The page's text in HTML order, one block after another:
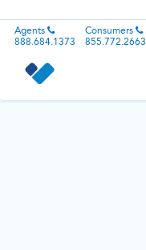
Agents
888.684.1373
Consumers
855.772.2663